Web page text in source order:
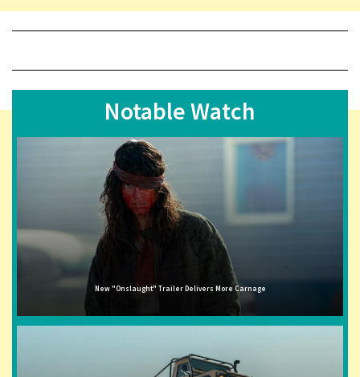
Notable Watch
New "Onslaught" Trailer Delivers More Carnage